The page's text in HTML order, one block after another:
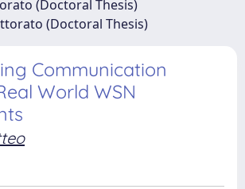
(Doctoral Thesis)
(Doctoral Thesis)
Communication
World WSN